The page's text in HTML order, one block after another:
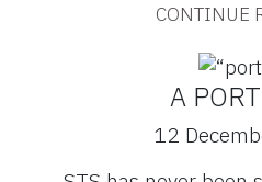
CONTINUE
A
12